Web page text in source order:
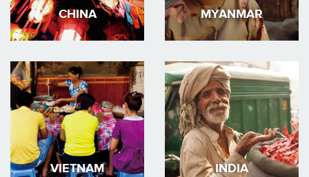
CHINA MYANMAR
VIETNAM INDIA